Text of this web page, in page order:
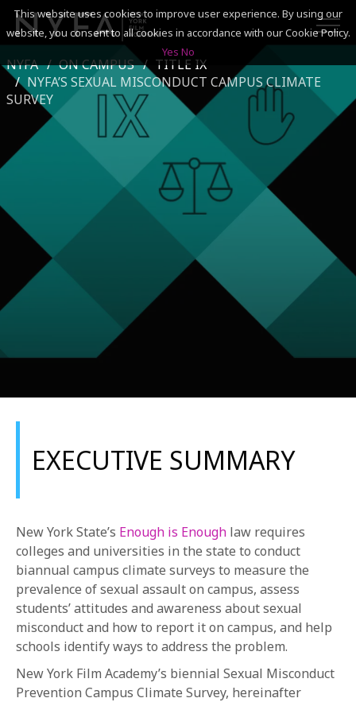
CURRENT STUDENTS
PARENTS
*UPCOMING ONLINE INFO SESSIONS*
SEARCH
ACADEMICS
ADMISSIONS & FINANCES
CAMPUSES
DISCOVER NYFA
ALUMNI
YOUTH PROGRAMS
APPLY NOW
NYFA ON CAMPUS
TITLE IX
NYFA’S SEXUAL MISCONDUCT CAMPUS CLIMATE
SURVEY
EXECUTIVE SUMMARY
New York State’s Enough is Enough law requires
colleges and universities in the state to conduct
biannual campus climate surveys to measure the
prevalence of sexual assault on campus, assess
students’ attitudes and awareness about sexual
misconduct and how to report it on campus, and help
schools identify ways to address the problem.
New York Film Academy’s biennial Sexual Misconduct
Prevention Campus Climate Survey, hereinafter
This website uses cookies to improve user experience. By using our
website, you consent to all cookies in accordance with our Cookie Policy.
Yes No